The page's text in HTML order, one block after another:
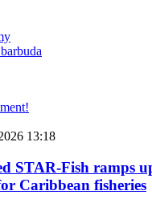
13:18
STAR-Fish ramps
Caribbean fisheries